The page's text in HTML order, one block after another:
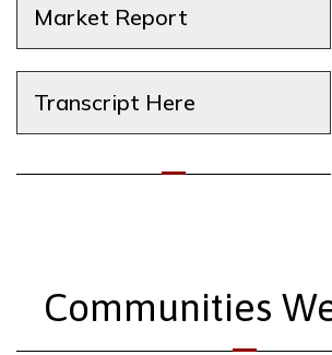
Market Report
Transcript Here
Communities